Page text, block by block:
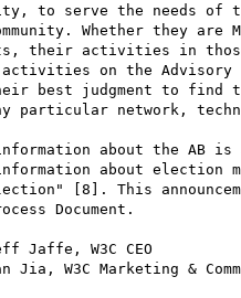
to serve the needs of
Whether they are
their activities in
on the Advisory
best judgment to find
particular network,
about the AB
about election
[8]. This
Document.
Jaffe, W3C CEO
Jia, W3C Marketing &